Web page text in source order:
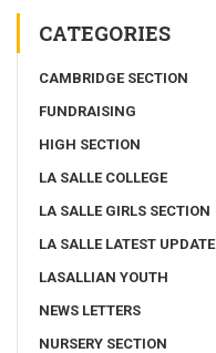
CATEGORIES
CAMBRIDGE SECTION
FUNDRAISING
HIGH SECTION
LA SALLE COLLEGE
LA SALLE GIRLS SECTION
LA SALLE LATEST UPDATE
LASALLIAN YOUTH
NEWS LETTERS
NURSERY SECTION